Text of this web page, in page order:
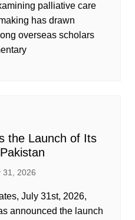
palliative care
has drawn
overseas scholars
the Launch of Its
31, 2026
July 31st, 2026,
announced the launch